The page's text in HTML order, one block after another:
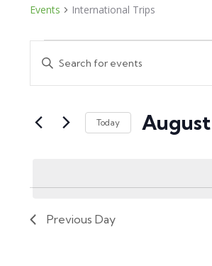
Events International Trips
Events
Views
Enter
for
Today
Previous Day